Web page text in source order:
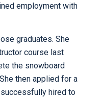
employment with
graduates. She
course last
the snowboard
then applied for a
hired to